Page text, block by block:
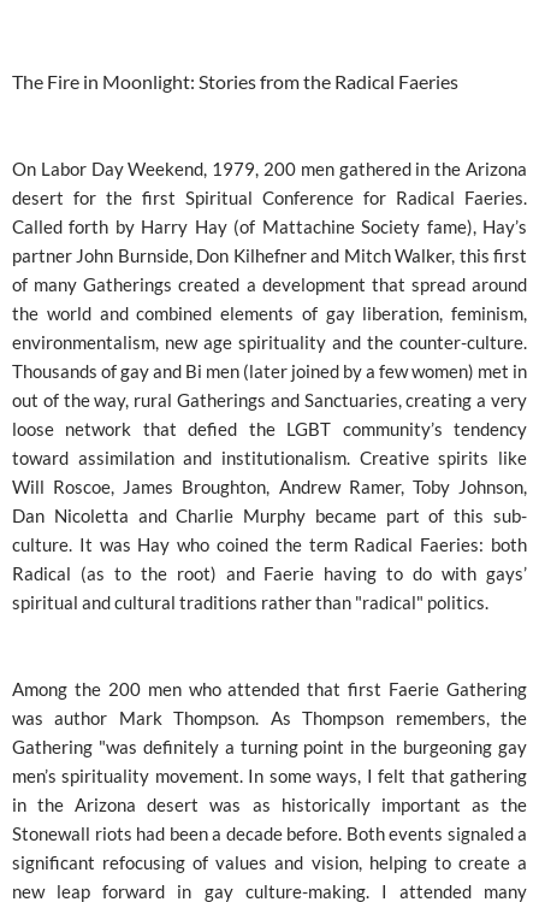
The Fire in Moonlight: Stories from the Radical Faeries
On Labor Day Weekend, 1979, 200 men gathered in the Arizona
desert for the first Spiritual Conference for Radical Faeries.
Called forth by Harry Hay (of Mattachine Society fame), Hay’s
partner John Burnside, Don Kilhefner and Mitch Walker, this first
of many Gatherings created a development that spread around
the world and combined elements of gay liberation, feminism,
environmentalism, new age spirituality and the counter-culture.
Thousands of gay and Bi men (later joined by a few women) met in
out of the way, rural Gatherings and Sanctuaries, creating a very
loose network that defied the LGBT community’s tendency
toward assimilation and institutionalism. Creative spirits like
Will Roscoe, James Broughton, Andrew Ramer, Toby Johnson,
Dan Nicoletta and Charlie Murphy became part of this sub-
culture. It was Hay who coined the term Radical Faeries: both
Radical (as to the root) and Faerie having to do with gays’
spiritual and cultural traditions rather than "radical" politics.
Among the 200 men who attended that first Faerie Gathering
was author Mark Thompson. As Thompson remembers, the
Gathering "was definitely a turning point in the burgeoning gay
men’s spirituality movement. In some ways, I felt that gathering
in the Arizona desert was as historically important as the
Stonewall riots had been a decade before. Both events signaled a
significant refocusing of values and vision, helping to create a
new leap forward in gay culture-making. I attended many